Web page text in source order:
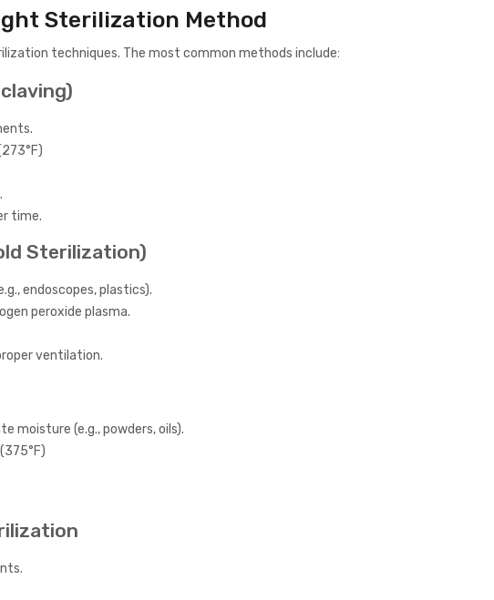
Sterilization Method
techniques. The most common methods include:
time.
Sterilization)
endoscopes, plastics).
peroxide plasma.
ventilation.
moisture (e.g., powders, oils).